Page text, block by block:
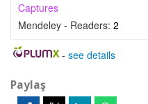
Captures
Mendeley - Readers: 2
- see details
Paylaş